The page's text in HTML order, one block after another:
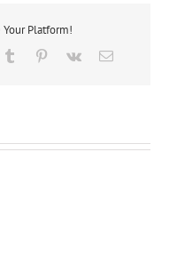
Your Platform!
Tumblr Pinterest
Vk Email